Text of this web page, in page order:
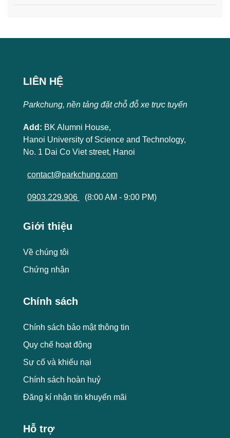
LIÊN HỆ
Parkchung, nền tảng đặt chỗ đỗ xe trực tuyến
Add: BK Alumni House,
Hanoi University of Science and Technology,
No. 1 Dai Co Viet street, Hanoi
contact@parkchung.com
0903.229.906 (8:00 AM - 9:00 PM)
Giới thiệu
Về chúng tôi
Chứng nhận
Chính sách
Chính sách bảo mật thông tin
Quy chế hoạt động
Sự cố và khiếu nại
Chính sách hoàn huỷ
Đăng kí nhận tin khuyến mãi
Hỗ trợ